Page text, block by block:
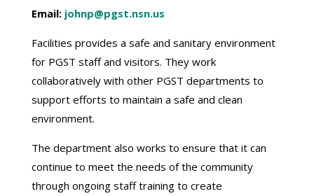
Email: johnp@pgst.nsn.us
Facilities provides a safe and sanitary environment
for PGST staff and visitors. They work
collaboratively with other PGST departments to
support efforts to maintain a safe and clean
environment.
The department also works to ensure that it can
continue to meet the needs of the community
through ongoing staff training to create